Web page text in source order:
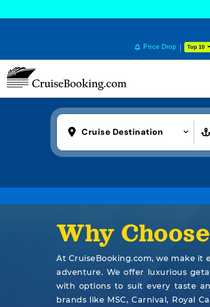
Price Drop Top 10
Cruise Destination
Why
At CruiseBooking.com, we make it
adventure. We offer luxurious
with options to suit every taste
brands like MSC, Carnival, Royal